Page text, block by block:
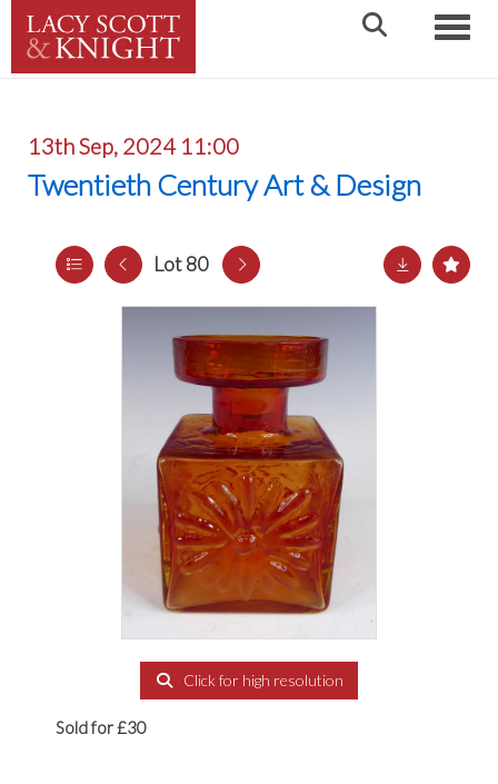
13th Sep, 2024 11:00
Twentieth Century Art & Design
Lot 80
Click for high resolution
Sold for £30